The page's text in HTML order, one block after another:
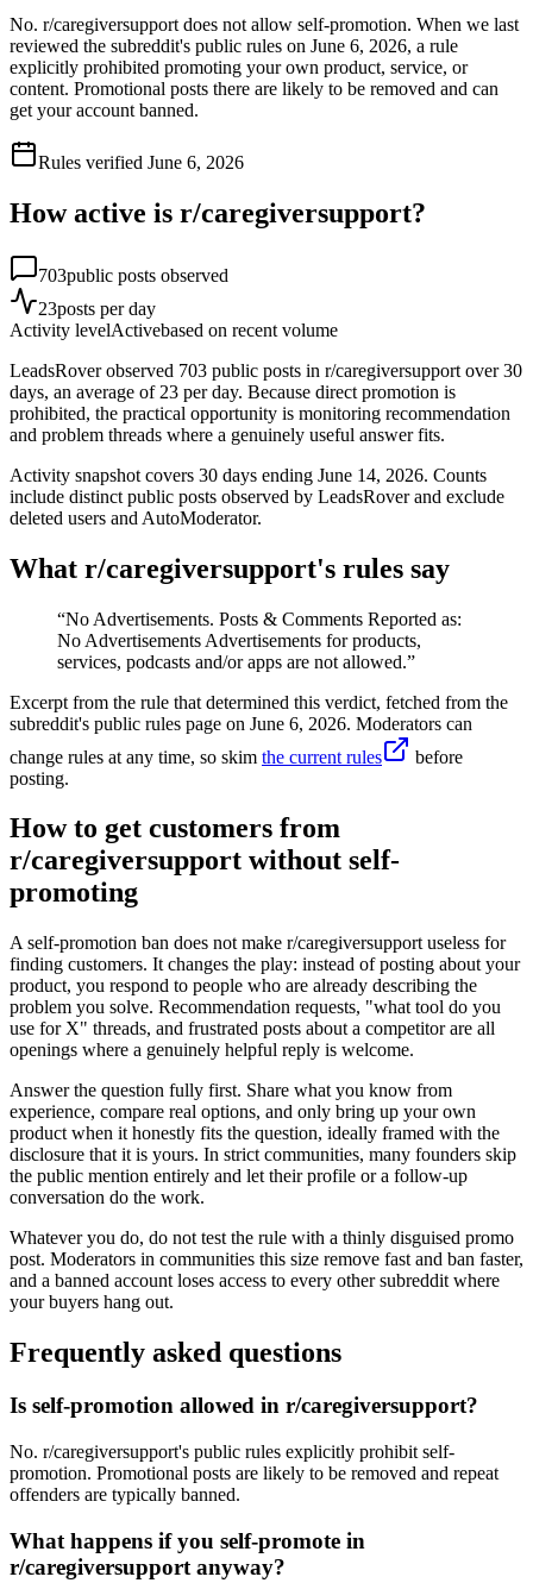
No. r/caregiversupport does not allow self-promotion. When we last
reviewed the subreddit's public rules on June 6, 2026, a rule
explicitly prohibited promoting your own product, service, or
content. Promotional posts there are likely to be removed and can
get your account banned.
Rules verified June 6, 2026
How active is r/caregiversupport?
703public posts observed
23posts per day
Activity levelActivebased on recent volume
LeadsRover observed 703 public posts in r/caregiversupport over 30
days, an average of 23 per day. Because direct promotion is
prohibited, the practical opportunity is monitoring recommendation
and problem threads where a genuinely useful answer fits.
Activity snapshot covers 30 days ending June 14, 2026. Counts
include distinct public posts observed by LeadsRover and exclude
deleted users and AutoModerator.
What r/caregiversupport's rules say
“No Advertisements. Posts & Comments Reported as:
No Advertisements Advertisements for products,
services, podcasts and/or apps are not allowed.”
Excerpt from the rule that determined this verdict, fetched from the
subreddit's public rules page on June 6, 2026. Moderators can
change rules at any time, so skim the current rules
before
posting.
How to get customers from
r/caregiversupport without self-
promoting
A self-promotion ban does not make r/caregiversupport useless for
finding customers. It changes the play: instead of posting about your
product, you respond to people who are already describing the
problem you solve. Recommendation requests, "what tool do you
use for X" threads, and frustrated posts about a competitor are all
openings where a genuinely helpful reply is welcome.
Answer the question fully first. Share what you know from
experience, compare real options, and only bring up your own
product when it honestly fits the question, ideally framed with the
disclosure that it is yours. In strict communities, many founders skip
the public mention entirely and let their profile or a follow-up
conversation do the work.
Whatever you do, do not test the rule with a thinly disguised promo
post. Moderators in communities this size remove fast and ban faster,
and a banned account loses access to every other subreddit where
your buyers hang out.
Frequently asked questions
Is self-promotion allowed in r/caregiversupport?
No. r/caregiversupport's public rules explicitly prohibit self-
promotion. Promotional posts are likely to be removed and repeat
offenders are typically banned.
What happens if you self-promote in
r/caregiversupport anyway?